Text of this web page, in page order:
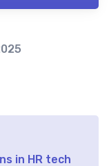
in HR tech